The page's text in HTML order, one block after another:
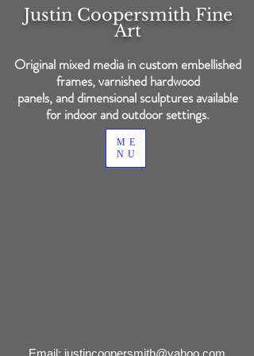
ME
NU
Justin CoopersmithFine
Art
Original mixed media in custom embellished
frames, varnished hardwood
panels, and dimensional sculptures available
for indoor and outdoor settings.
Email: justincoopersmith@yahoo.com